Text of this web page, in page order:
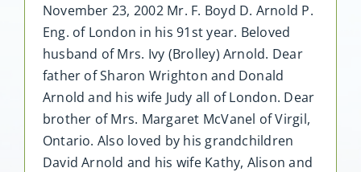
November 23, 2002 Mr. F. Boyd D. Arnold P.
Eng. of London in his 91st year. Beloved
husband of Mrs. Ivy (Brolley) Arnold. Dear
father of Sharon Wrighton and Donald
Arnold and his wife Judy all of London. Dear
brother of Mrs. Margaret McVanel of Virgil,
Ontario. Also loved by his grandchildren
David Arnold and his wife Kathy, Alison and